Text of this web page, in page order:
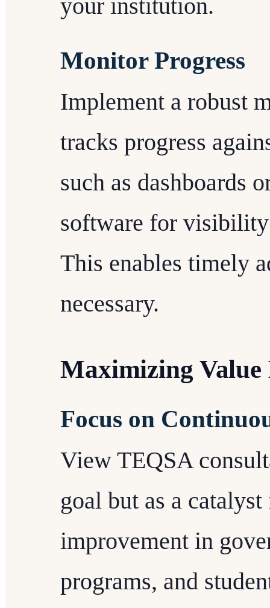
your institution.
Monitor Progress
Implement a robust
tracks progress
such as dashboards
software for
This enables timely
necessary.
Maximizing Value
Focus on
View TEQSA
goal but as a
improvement in
programs, and